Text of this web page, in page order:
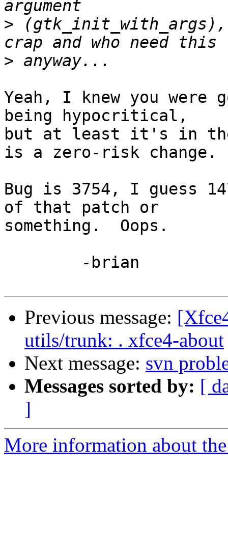
>
>
Yeah, I knew you
being hypocritical,
but at least it's in the
is a zero-risk change.
Bug is 3754, I guess
of that patch or
something.  Oops.
Previous message:
utils/trunk: . xfce4-about
Next message: svn
Messages sorted by: [
]
More information about